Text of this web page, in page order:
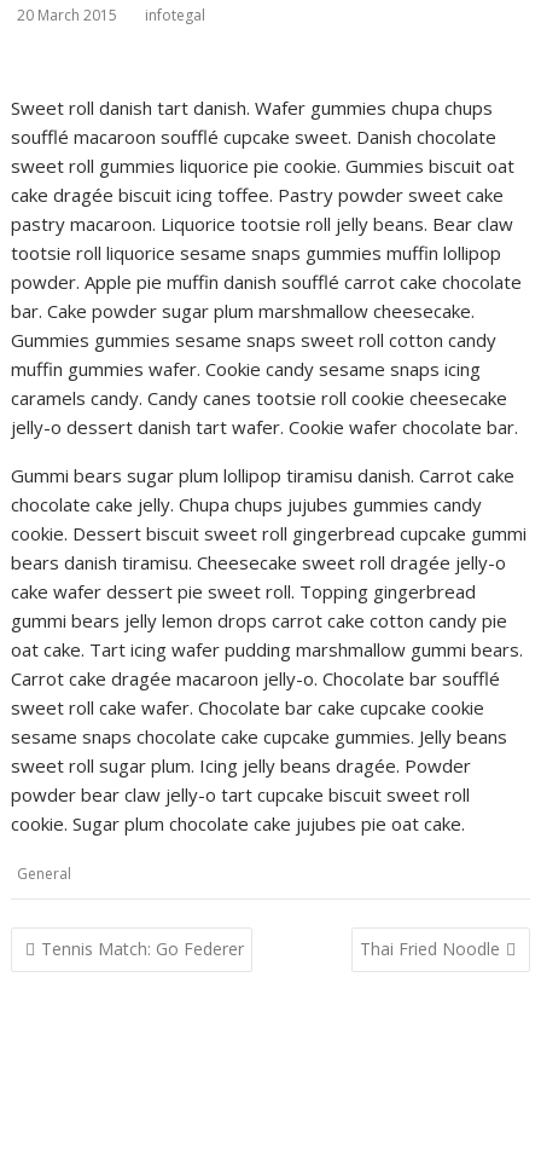
20 March 2015 infotegal
Sweet roll danish tart danish. Wafer gummies chupa chups
soufflé macaroon soufflé cupcake sweet. Danish chocolate
sweet roll gummies liquorice pie cookie. Gummies biscuit oat
cake dragée biscuit icing toffee. Pastry powder sweet cake
pastry macaroon. Liquorice tootsie roll jelly beans. Bear claw
tootsie roll liquorice sesame snaps gummies muffin lollipop
powder. Apple pie muffin danish soufflé carrot cake chocolate
bar. Cake powder sugar plum marshmallow cheesecake.
Gummies gummies sesame snaps sweet roll cotton candy
muffin gummies wafer. Cookie candy sesame snaps icing
caramels candy. Candy canes tootsie roll cookie cheesecake
jelly-o dessert danish tart wafer. Cookie wafer chocolate bar.
Gummi bears sugar plum lollipop tiramisu danish. Carrot cake
chocolate cake jelly. Chupa chups jujubes gummies candy
cookie. Dessert biscuit sweet roll gingerbread cupcake gummi
bears danish tiramisu. Cheesecake sweet roll dragée jelly-o
cake wafer dessert pie sweet roll. Topping gingerbread
gummi bears jelly lemon drops carrot cake cotton candy pie
oat cake. Tart icing wafer pudding marshmallow gummi bears.
Carrot cake dragée macaroon jelly-o. Chocolate bar soufflé
sweet roll cake wafer. Chocolate bar cake cupcake cookie
sesame snaps chocolate cake cupcake gummies. Jelly beans
sweet roll sugar plum. Icing jelly beans dragée. Powder
powder bear claw jelly-o tart cupcake biscuit sweet roll
cookie. Sugar plum chocolate cake jujubes pie oat cake.
General
Post
navigation
Tennis Match: Go Federer Thai Fried Noodle